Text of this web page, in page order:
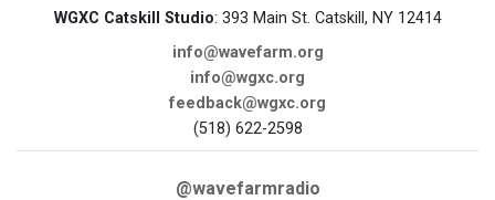
WGXC Catskill Studio: 393 Main St. Catskill, NY 12414
info@wavefarm.org
info@wgxc.org
feedback@wgxc.org
(518) 622-2598
@wavefarmradio